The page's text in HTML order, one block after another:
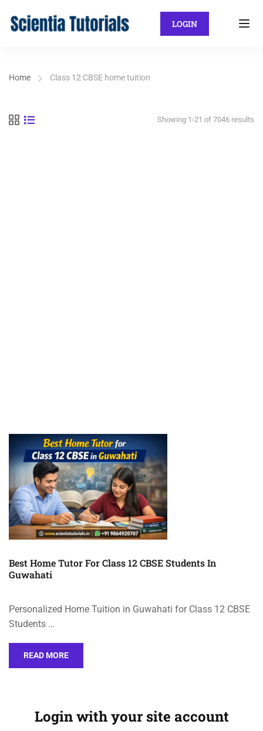
LOGIN
Home Class 12 CBSE home tuition
Showing 1-21 of 7046 results
Best Home Tutor For Class 12 CBSE Students In
Guwahati
Personalized Home Tuition in Guwahati for Class 12 CBSE
Students …
READ MORE
Login with your site account